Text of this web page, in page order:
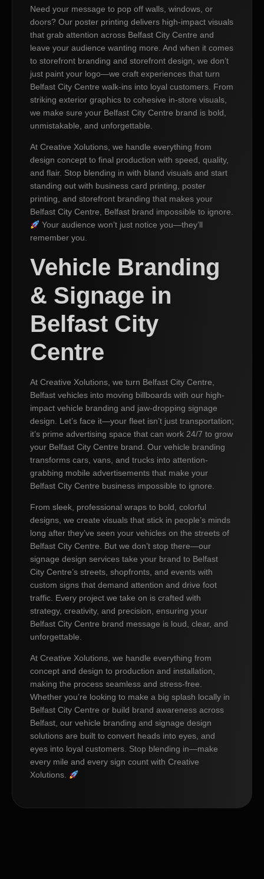
Need your message to pop off walls, windows, or
doors? Our poster printing delivers high-impact visuals
that grab attention across Belfast City Centre and
leave your audience wanting more. And when it comes
to storefront branding and storefront design, we don’t
just paint your logo—we craft experiences that turn
Belfast City Centre walk-ins into loyal customers. From
striking exterior graphics to cohesive in-store visuals,
we make sure your Belfast City Centre brand is bold,
unmistakable, and unforgettable.
At Creative Xolutions, we handle everything from
design concept to final production with speed, quality,
and flair. Stop blending in with bland visuals and start
standing out with business card printing, poster
printing, and storefront branding that makes your
Belfast City Centre, Belfast brand impossible to ignore.
Your audience won’t just notice you—they’ll
remember you.
Vehicle Branding
& Signage in
Belfast City
Centre
At Creative Xolutions, we turn Belfast City Centre,
Belfast vehicles into moving billboards with our high-
impact vehicle branding and jaw-dropping signage
design. Let’s face it—your fleet isn’t just transportation;
it’s prime advertising space that can work 24/7 to grow
your Belfast City Centre brand. Our vehicle branding
transforms cars, vans, and trucks into attention-
grabbing mobile advertisements that make your
Belfast City Centre business impossible to ignore.
From sleek, professional wraps to bold, colorful
designs, we create visuals that stick in people’s minds
long after they’ve seen your vehicles on the streets of
Belfast City Centre. But we don’t stop there—our
signage design services take your brand to Belfast
City Centre’s streets, shopfronts, and events with
custom signs that demand attention and drive foot
traffic. Every project we take on is crafted with
strategy, creativity, and precision, ensuring your
Belfast City Centre brand message is loud, clear, and
unforgettable.
At Creative Xolutions, we handle everything from
concept and design to production and installation,
making the process seamless and stress-free.
Whether you’re looking to make a big splash locally in
Belfast City Centre or build brand awareness across
Belfast, our vehicle branding and signage design
solutions are built to convert heads into eyes, and
eyes into loyal customers. Stop blending in—make
every mile and every sign count with Creative
Xolutions.